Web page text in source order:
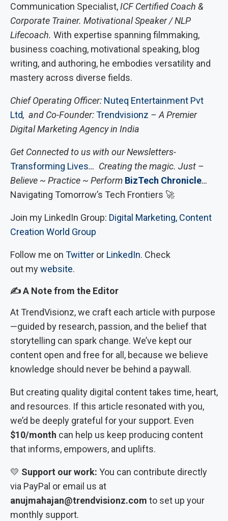
Communication Specialist,ICF Certified Coach &
Corporate Trainer. Motivational Speaker / NLP
Lifecoach. With expertise spanning filmmaking,
business coaching, motivational speaking, blog
writing, and authoring, he embodies versatility and
mastery across diverse fields.
Chief Operating Officer: Nuteq Entertainment Pvt
Ltd, and Co-Founder:Trendvisionz – A Premier
Digital Marketing Agency in India
Get Connected to us with our Newsletters-
Transforming Lives… Creating the magic. Just –
Believe ~ Practice ~ Perform BizTech Chronicle…
Navigating Tomorrow’s Tech Frontiers 🚀
Join my LinkedIn Group: Digital Marketing, Content
Creation World Group
Follow me on Twitter or LinkedIn. Check
out mywebsite.
✍️ A Note from the Editor
At TrendVisionz, we craft each article with purpose
—guided by research, passion, and the belief that
storytelling can spark change. We’ve kept our
content open and free for all, because we believe
knowledge should never be behind a paywall.
But creating quality digital content takes time, heart,
and resources. If this article resonated with you,
we’d be deeply grateful for your support. Even
$10/month can help us keep producing content
that informs, empowers, and uplifts.
💛 Support our work: You can contribute directly
via PayPal or email us at
anujmahajan@trendvisionz.com to set up your
monthly support.